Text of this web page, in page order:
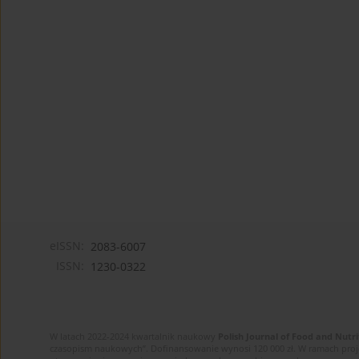
2083-6007
1230-0322